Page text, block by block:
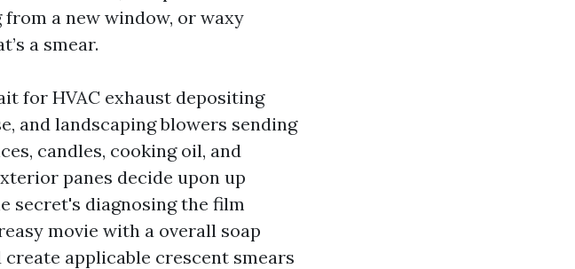
a new window, or waxy
a smear.
for HVAC exhaust depositing
and landscaping blowers sending
candles, cooking oil, and
panes decide upon up
secret's diagnosing the film
movie with a overall soap
applicable crescent smears